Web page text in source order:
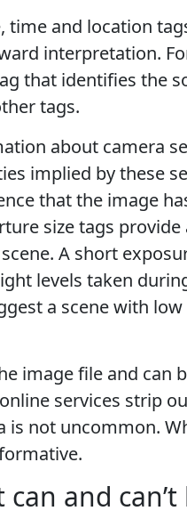
time and location
interpretation.
that identifies the
tags.
about camera
implied by these
that the image
size tags
A short
levels taken
a scene with
image file and can
services strip
is not uncommon.
and